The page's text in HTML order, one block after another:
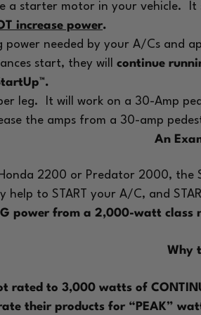
a starter motor in your vehicle.
increase power.
power needed by your A/Cs
start, they will continue
leg. It will work on a 30-Amp
the amps from a 30-amp
An
2200 or Predator 2000,
help to START your A/C, and
power from a 2,000-watt class
Why
rated to 3,000 watts of
their products for “PEAK”